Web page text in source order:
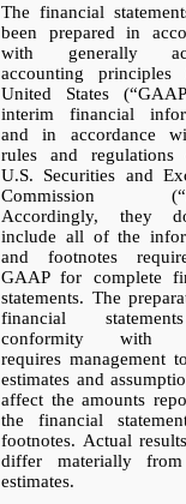
The financial
been prepared in
with generally
accounting
United States
interim financial
and in accordance
rules and
U.S. Securities and
Commission
Accordingly, they
include all of the
and footnotes
GAAP for complete
statements. The
financial
conformity with
requires management
estimates and
affect the amounts
the financial
footnotes. Actual
differ materially
estimates.